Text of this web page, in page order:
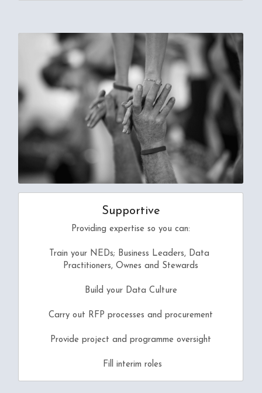
Supportive
Providing expertise so you can:
Train your NEDs; Business Leaders, Data
Practitioners, Ownes and Stewards
Build your Data Culture
Carry out RFP processes and procurement
Provide project and programme oversight
Fill interim roles